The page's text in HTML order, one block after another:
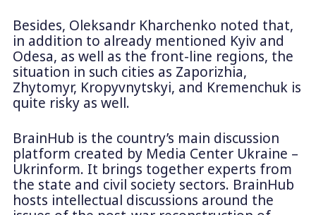
Besides, Oleksandr Kharchenko noted that,
in addition to already mentioned Kyiv and
Odesa, as well as the front-line regions, the
situation in such cities as Zaporizhia,
Zhytomyr, Kropyvnytskyi, and Kremenchuk is
quite risky as well.
BrainHub is the country’s main discussion
platform created by Media Center Ukraine –
Ukrinform. It brings together experts from
the state and civil society sectors. BrainHub
hosts intellectual discussions around the